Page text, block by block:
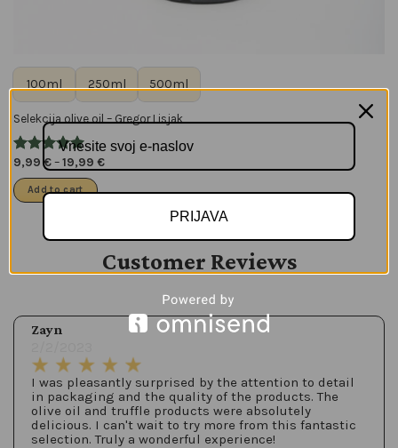
100ml 250ml 500ml
Selekcija olive oil – Gregor Lisjak
9,99€ – 19,99 €
Add to cart
Customer Reviews
Zayn
I was pleasantly surprised by the attention to detail
in packaging and the quality of the products. The
olive oil and truffle products were absolutely
delicious. I can't wait to try more from this fantastic
selection. Truly a wonderful experience!
PRIJAVA